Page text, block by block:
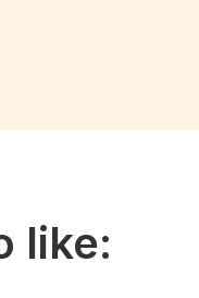
like: